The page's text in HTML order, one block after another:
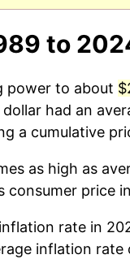
to
power to about
had an
a cumulative
as high as
consumer price
rate in
inflation rate